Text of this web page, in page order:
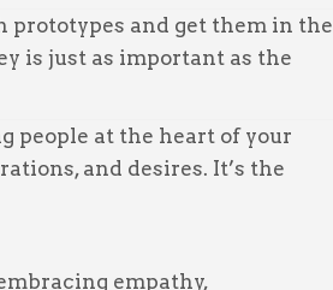
prototypes and get them in the
is just as important as the
people at the heart of your
and desires. It’s the
empathy,